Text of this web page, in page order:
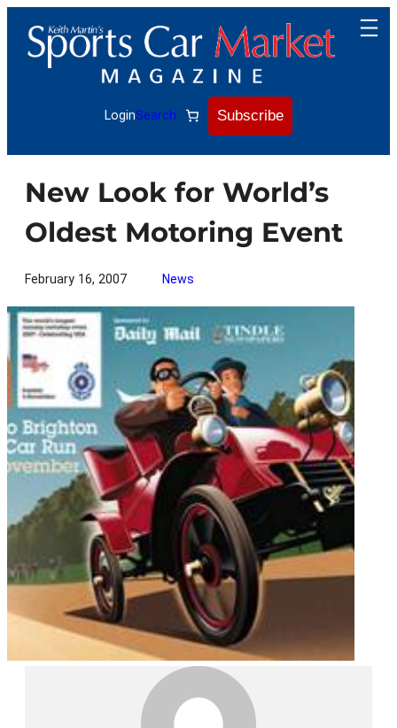
content
LoginSearch Subscribe
New Look for World’s
Oldest Motoring Event
February 16, 2007 News